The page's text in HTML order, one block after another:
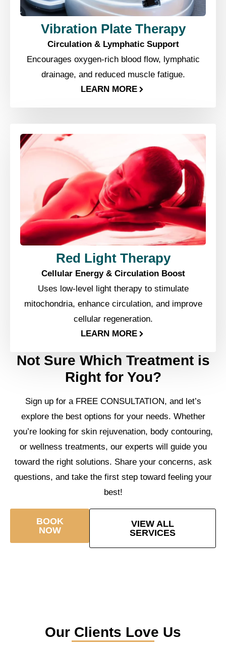
Vibration Plate Therapy
Circulation & Lymphatic Support
Encourages oxygen-rich blood flow, lymphatic
drainage, and reduced muscle fatigue.
LEARN MORE
Red Light Therapy
Cellular Energy & Circulation Boost
Uses low-level light therapy to stimulate
mitochondria, enhance circulation, and improve
cellular regeneration.
LEARN MORE
Not Sure Which Treatment is
Right for You?
Sign up for a FREE CONSULTATION, and let’s
explore the best options for your needs. Whether
you’re looking for skin rejuvenation, body contouring,
or wellness treatments, our experts will guide you
toward the right solutions. Share your concerns, ask
questions, and take the first step toward feeling your
best!
BOOK
NOW
VIEW ALL
SERVICES
Our Clients Love Us